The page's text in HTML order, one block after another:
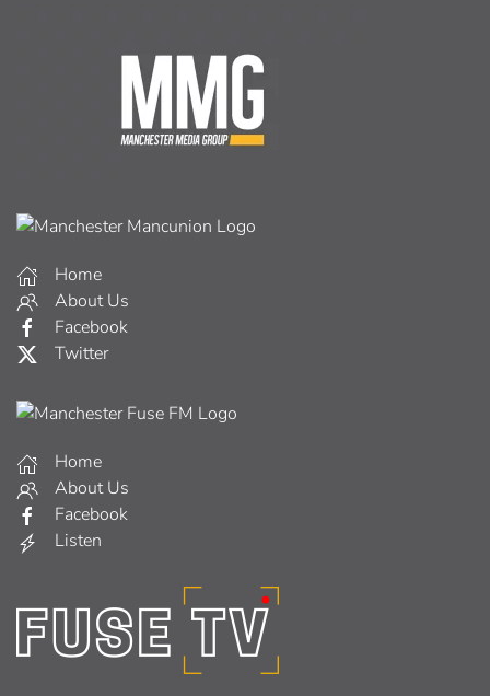
Home
About Us
Facebook
Twitter
Home
About Us
Facebook
Listen